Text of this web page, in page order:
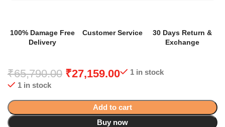
100% Damage Free
Delivery
Customer Service
30 Days Return &
Exchange
₹65,790.00 ₹27,159.00
1 in stock
1 in stock
Add to cart
Buy now